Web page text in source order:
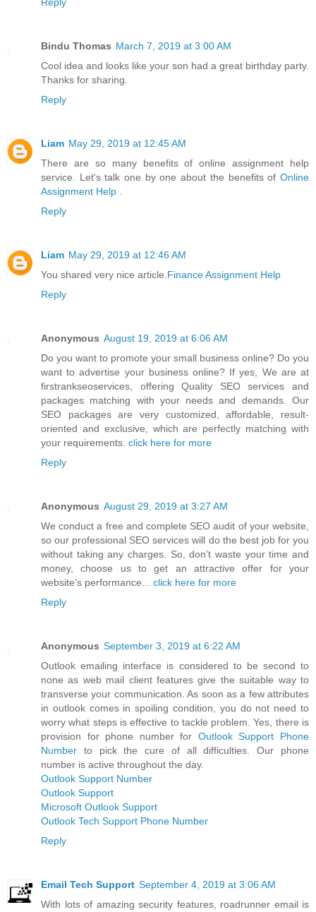
Bindu Thomas March 7, 2019 at 3:00 AM
Cool idea and looks like your son had a great birthday party.
Thanks for sharing.
Reply
Liam May 29, 2019 at 12:45 AM
There are so many benefits of online assignment help
service. Let's talk one by one about the benefits of Online
Assignment Help
Reply
Liam May 29, 2019 at 12:46 AM
You shared very nice article. Finance Assignment Help
Reply
Anonymous August 19, 2019 at 6:06 AM
Do you want to promote your small business online? Do you
want to advertise your business online? If yes, We are at
firstrankseoservices, offering Quality SEO services and
packages matching with your needs and demands. Our
SEO packages are very customized, affordable, result-
oriented and exclusive, which are perfectly matching with
your requirements. click here for more
Reply
Anonymous August 29, 2019 at 3:27 AM
We conduct a free and complete SEO audit of your website,
so our professional SEO services will do the best job for you
without taking any charges. So, don’t waste your time and
money, choose us to get an attractive offer for your
website’s performance... click here for more
Reply
Anonymous September 3, 2019 at 6:22 AM
Outlook emailing interface is considered to be second to
none as web mail client features give the suitable way to
transverse your communication. As soon as a few attributes
in outlook comes in spoiling condition, you do not need to
worry what steps is effective to tackle problem. Yes, there is
provision for phone number for Outlook Support Phone
Number to pick the cure of all difficulties. Our phone
number is active throughout the day.
Outlook Support Number
Outlook Support
Microsoft Outlook Support
Outlook Tech Support Phone Number
Reply
Email Tech Support September 4, 2019 at 3:06 AM
With lots of amazing security features, roadrunner email is